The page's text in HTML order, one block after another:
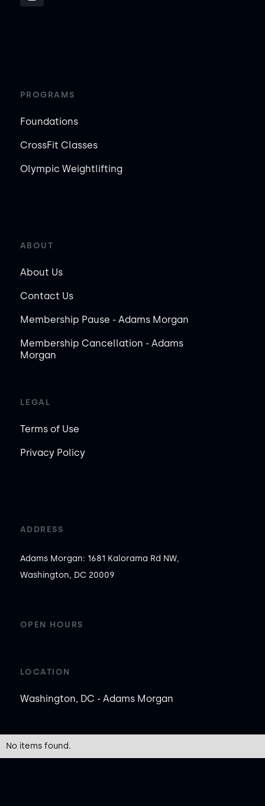
PROGRAMS
Foundations
CrossFit Classes
Olympic Weightlifting
ABOUT
About Us
Contact Us
Membership Pause - Adams Morgan
Membership Cancellation - Adams
Morgan
LEGAL
Terms of Use
Privacy Policy
ADDRESS
Adams Morgan: 1681 Kalorama Rd NW,
Washington, DC 20009
OPEN HOURS
LOCATION
Washington, DC - Adams Morgan
No items found.